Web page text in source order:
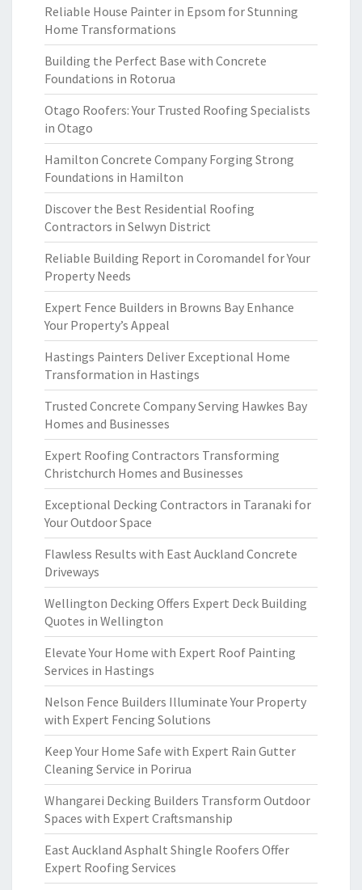
Reliable House Painter in Epsom for Stunning
Home Transformations
Building the Perfect Base with Concrete
Foundations in Rotorua
Otago Roofers: Your Trusted Roofing Specialists
in Otago
Hamilton Concrete Company Forging Strong
Foundations in Hamilton
Discover the Best Residential Roofing
Contractors in Selwyn District
Reliable Building Report in Coromandel for Your
Property Needs
Expert Fence Builders in Browns Bay Enhance
Your Property’s Appeal
Hastings Painters Deliver Exceptional Home
Transformation in Hastings
Trusted Concrete Company Serving Hawkes Bay
Homes and Businesses
Expert Roofing Contractors Transforming
Christchurch Homes and Businesses
Exceptional Decking Contractors in Taranaki for
Your Outdoor Space
Flawless Results with East Auckland Concrete
Driveways
Wellington Decking Offers Expert Deck Building
Quotes in Wellington
Elevate Your Home with Expert Roof Painting
Services in Hastings
Nelson Fence Builders Illuminate Your Property
with Expert Fencing Solutions
Keep Your Home Safe with Expert Rain Gutter
Cleaning Service in Porirua
Whangarei Decking Builders Transform Outdoor
Spaces with Expert Craftsmanship
East Auckland Asphalt Shingle Roofers Offer
Expert Roofing Services